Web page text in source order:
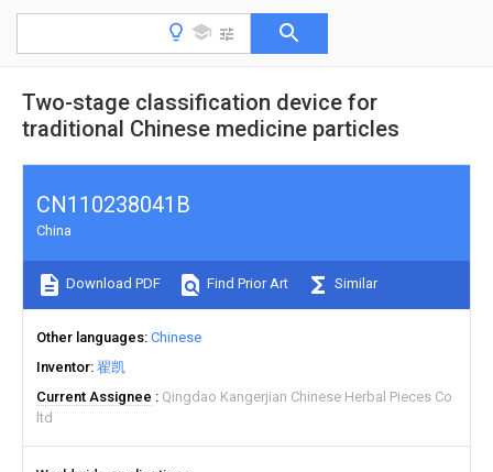
Two-stage classification device for
traditional Chinese medicine particles
CN110238041B
China
Download PDF Find Prior Art Similar
Other languages Chinese
Inventor 翟凯
Current Assignee
Qingdao Kangerjian Chinese Herbal Pieces Co
ltd